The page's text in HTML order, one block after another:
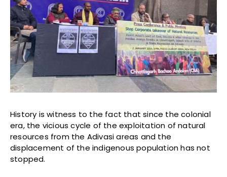
History is witness to the fact that since the colonial
era, the vicious cycle of the exploitation of natural
resources from the Adivasi areas and the
displacement of the indigenous population has not
stopped.